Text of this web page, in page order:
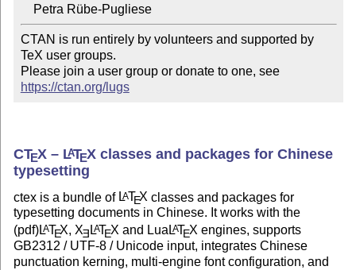
    Petra Rübe-Pugliese
CTAN is run entirely by volunteers and supported by
TeX user groups.
Please join a user group or donate to one, see
https://ctan.org/lugs
CTEX– LATEXclasses and packages for Chinese
typesetting
ctex is a bundle of LATEX classes and packages for
typesetting documents in Chinese. It works with the
(pdf)LATEX, XE LATEX and Lua LATEX engines, supports
GB2312 / UTF-8 / Unicode input, integrates Chinese
punctuation kerning, multi-engine font configuration, and